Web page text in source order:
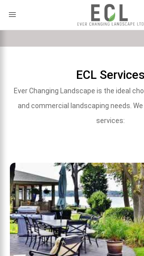
ECL Services
Ever Changing Landscape is the ideal
and commercial landscaping needs.
services: